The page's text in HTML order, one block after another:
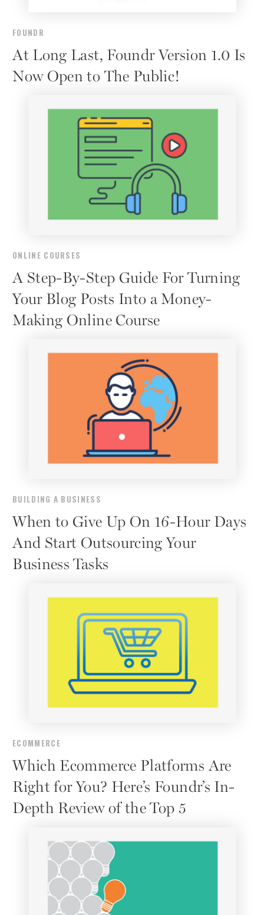
FOUNDR
At Long Last, Foundr Version 1.0 Is
Now Open to The Public!
ONLINE COURSES
A Step-By-Step Guide For Turning
Your Blog Posts Into a Money-
Making Online Course
BUILDING A BUSINESS
When to Give Up On 16-Hour Days
And Start Outsourcing Your
Business Tasks
ECOMMERCE
Which Ecommerce Platforms Are
Right for You? Here’s Foundr’s In-
Depth Review of the Top 5